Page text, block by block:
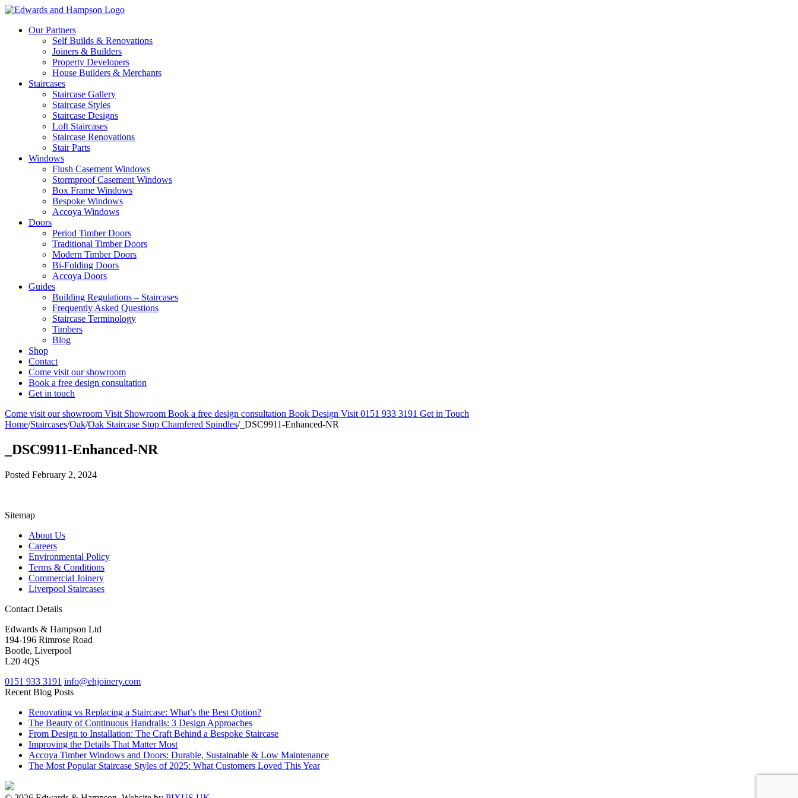
Our Partners
Self Builds & Renovations
Joiners & Builders
Property Developers
House Builders & Merchants
Staircases
Staircase Gallery
Staircase Styles
Staircase Designs
Loft Staircases
Staircase Renovations
Stair Parts
Windows
Flush Casement Windows
Stormproof Casement Windows
Box Frame Windows
Bespoke Windows
Accoya Windows
Doors
Period Timber Doors
Traditional Timber Doors
Modern Timber Doors
Bi-Folding Doors
Accoya Doors
Guides
Building Regulations – Staircases
Frequently Asked Questions
Staircase Terminology
Timbers
Blog
Shop
Contact
Come visit our showroom
Book a free design consultation
Get in touch
Come visit our showroom Visit Showroom Book a free design consultation Book Design Visit 0151 933 3191 Get in Touch
Home/Staircases/Oak/Oak Staircase Stop Chamfered Spindles/_DSC9911-Enhanced-NR
_DSC9911-Enhanced-NR
Posted February 2, 2024
Sitemap
About Us
Careers
Environmental Policy
Terms & Conditions
Commercial Joinery
Liverpool Staircases
Contact Details
Edwards & Hampson Ltd
194-196 Rimrose Road
Bootle, Liverpool
L20 4QS
0151 933 3191 info@ehjoinery.com
Recent Blog Posts
Renovating vs Replacing a Staircase: What’s the Best Option?
The Beauty of Continuous Handrails: 3 Design Approaches
From Design to Installation: The Craft Behind a Bespoke Staircase
Improving the Details That Matter Most
Accoya Timber Windows and Doors: Durable, Sustainable & Low Maintenance
The Most Popular Staircase Styles of 2025: What Customers Loved This Year